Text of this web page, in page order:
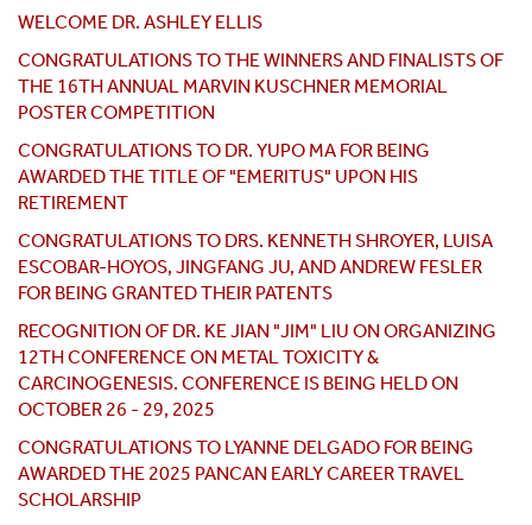
WELCOME DR. ASHLEY ELLIS
CONGRATULATIONS TO THE WINNERS AND FINALISTS OF
THE 16TH ANNUAL MARVIN KUSCHNER MEMORIAL
POSTER COMPETITION
CONGRATULATIONS TO DR. YUPO MA FOR BEING
AWARDED THE TITLE OF "EMERITUS" UPON HIS
RETIREMENT
CONGRATULATIONS TO DRS. KENNETH SHROYER, LUISA
ESCOBAR-HOYOS, JINGFANG JU, AND ANDREW FESLER
FOR BEING GRANTED THEIR PATENTS
RECOGNITION OF DR. KE JIAN "JIM" LIU ON ORGANIZING
12TH CONFERENCE ON METAL TOXICITY &
CARCINOGENESIS. CONFERENCE IS BEING HELD ON
OCTOBER 26 - 29, 2025
CONGRATULATIONS TO LYANNE DELGADO FOR BEING
AWARDED THE 2025 PANCAN EARLY CAREER TRAVEL
SCHOLARSHIP